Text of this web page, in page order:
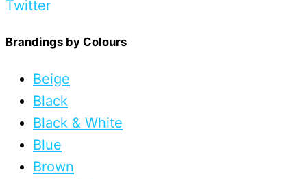
Twitter
Brandings by Colours
Beige
Black
Black & White
Blue
Brown